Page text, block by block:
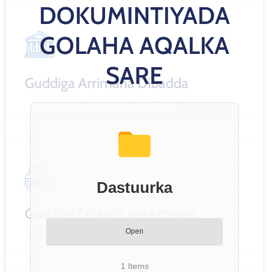
Guddiga Arrimaha Dibadda
Guddiga Difaaca iyo Amniga
DOKUMINTIYADA
GOLAHA AQALKA
SARE
Dastuurka
Open
1 Items